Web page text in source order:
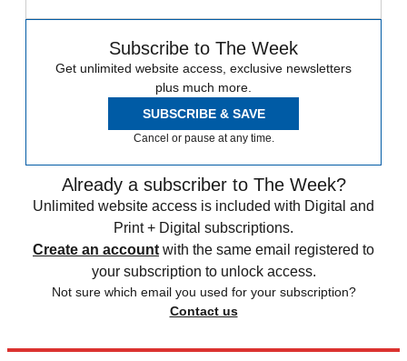
Subscribe to The Week
Get unlimited website access, exclusive newsletters
plus much more.
SUBSCRIBE & SAVE
Cancel or pause at any time.
Already a subscriber to The Week?
Unlimited website access is included with Digital and
Print + Digital subscriptions.
Create an account with the same email registered to
your subscription to unlock access.
Not sure which email you used for your subscription?
Contact us